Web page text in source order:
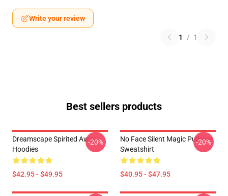
Write your review
1 / 1
Best sellers products
Dreamscape Spirited Away
Hoodies
$42.95 - $49.95
-20%
No Face Silent Magic Pullover
Sweatshirt
$40.95 - $47.95
-20%